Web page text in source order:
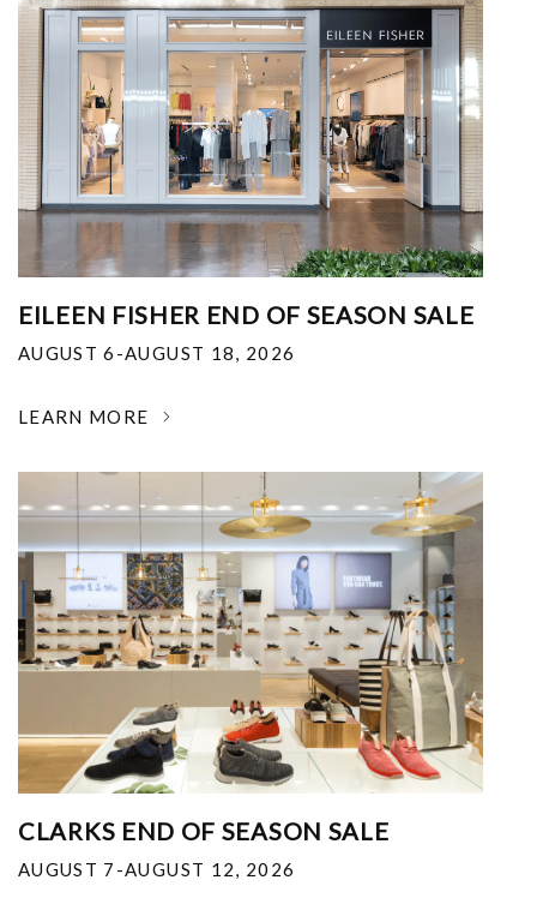
EILEEN FISHER END OF SEASON SALE
AUGUST 6-AUGUST 18, 2026
LEARN MORE
CLARKS END OF SEASON SALE
AUGUST 7-AUGUST 12, 2026